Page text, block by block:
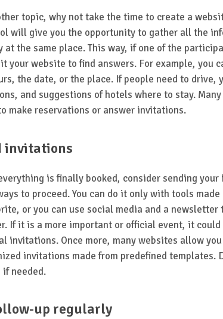
topic, why not take the time to create a
will give you the opportunity to gather all the
at the same place. This way, if one of the
your website to find answers. For example, you
the date, or the place. If people need to drive,
and suggestions of hotels where to stay.
make reservations or answer invitations.
invitations
is finally booked, consider sending your
to proceed. You can do it only with tools
or you can use social media and a newsletter
If it is a more important or official event, it could
invitations. Once more, many websites allow
invitations made from predefined templates.
if needed.
up regularly